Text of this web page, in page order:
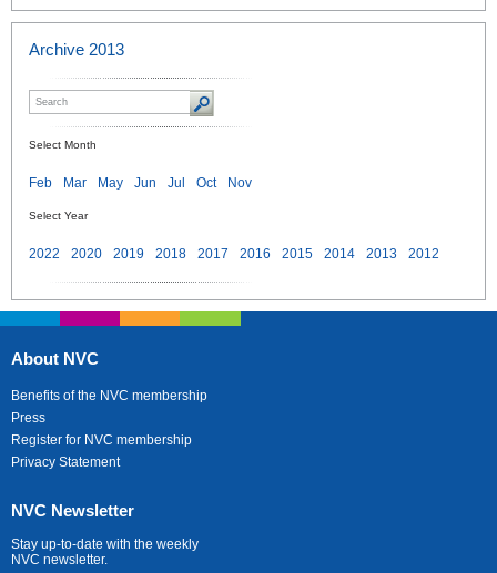
Archive 2013
Select Month
Feb Mar May Jun Jul Oct Nov
Select Year
2022 2020 2019 2018 2017 2016 2015 2014 2013 2012
About NVC
Benefits of the NVC membership
Press
Register for NVC membership
Privacy Statement
NVC Newsletter
Stay up-to-date with the weekly
NVC newsletter.